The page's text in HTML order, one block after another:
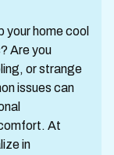
your home cool
Are you
or strange
issues can
At
in